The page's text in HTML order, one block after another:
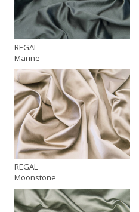
REGAL
Marine
REGAL
Moonstone